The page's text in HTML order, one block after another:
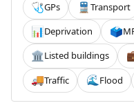
🩺GPs 🚆 Transport
📊Deprivation 🗳️
🏛️Listed buildings
🚚Traffic 🌊 Flood